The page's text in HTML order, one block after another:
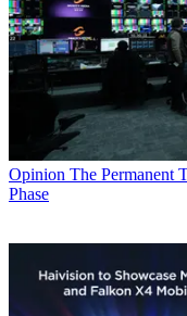
Opinion The Permanent
Phase